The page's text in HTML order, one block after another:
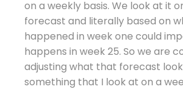
on a weekly basis. We look at it
forecast and literally based on
happened in week one could
happens in week 25. So we are
adjusting what that forecast
something that I look at on a